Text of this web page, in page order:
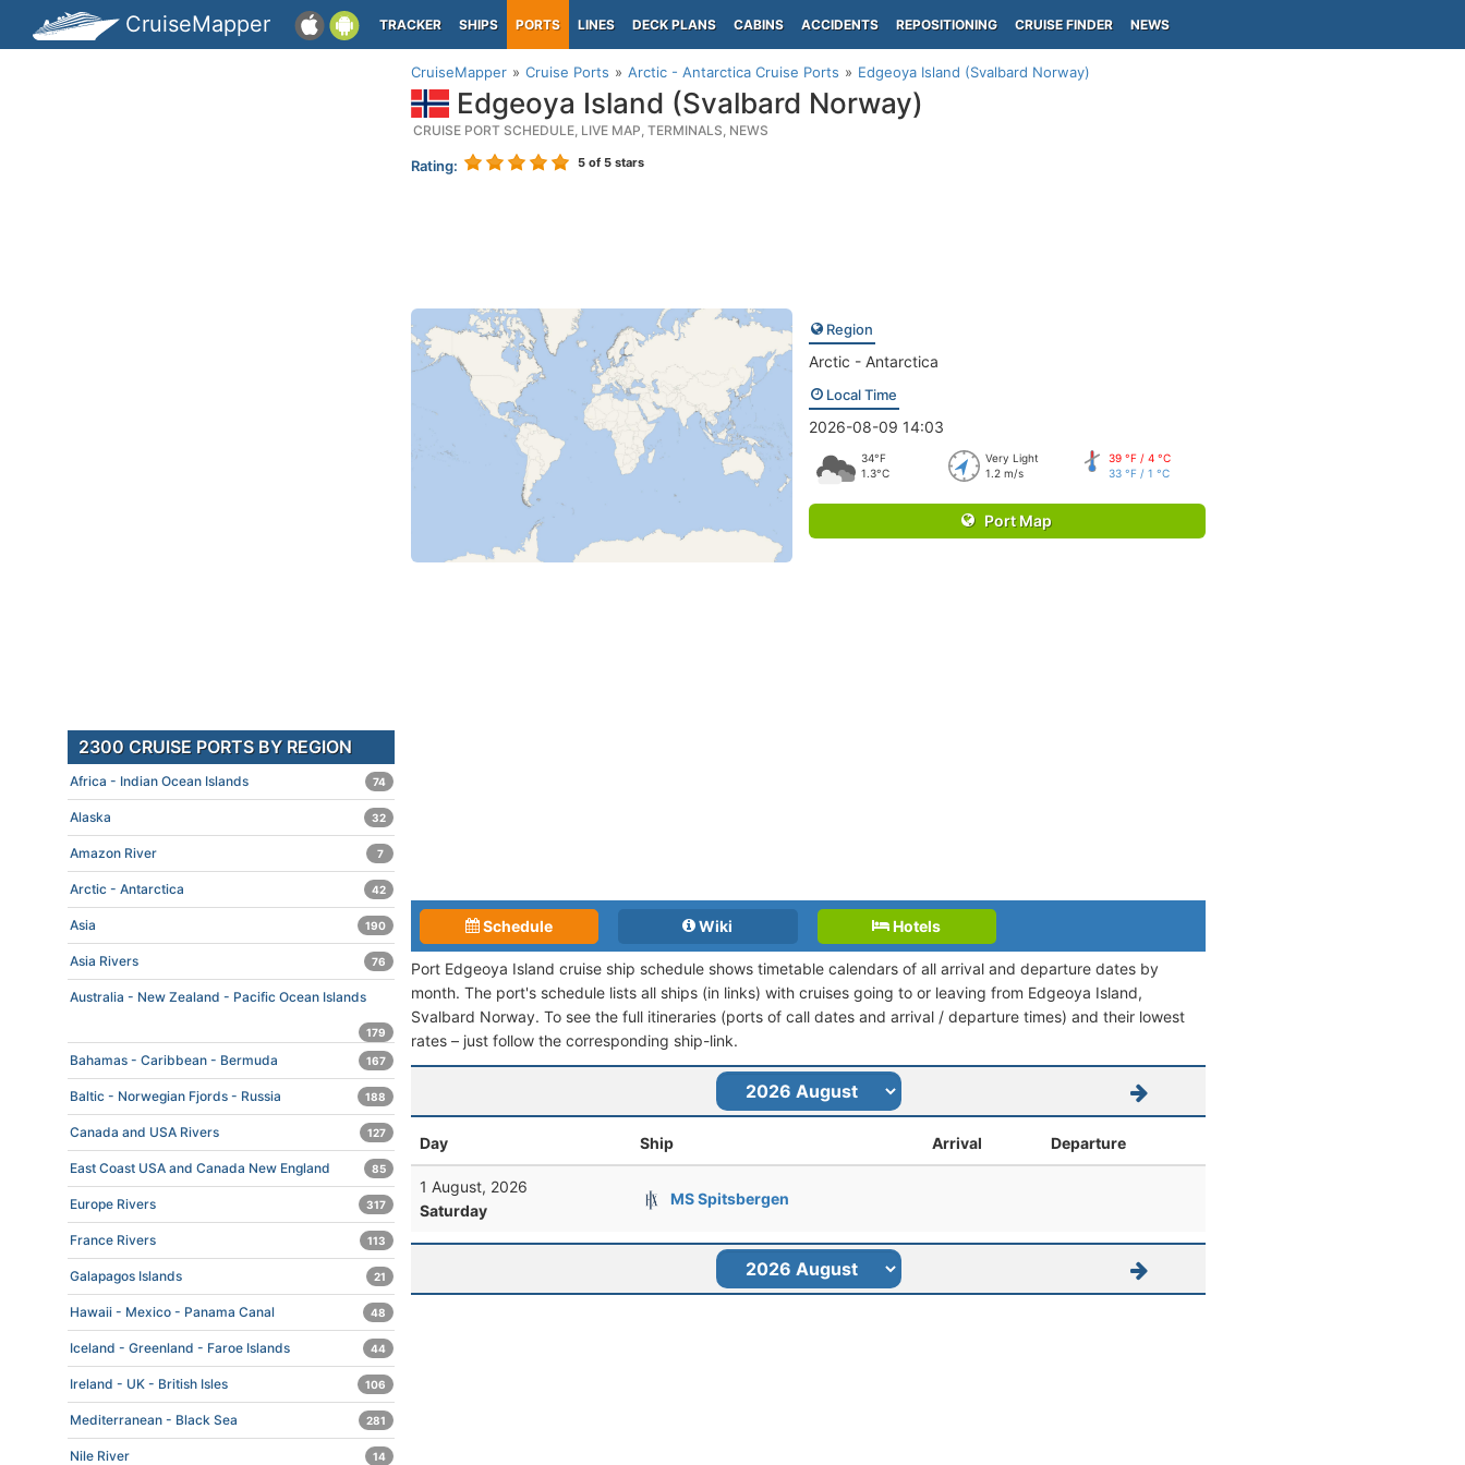
CruiseMapper TRACKER SHIPS PORTS LINES DECK PLANS CABINS ACCIDENTS REPOSITIONING CRUISE FINDER NEWS
CruiseMapper Cruise Ports Arctic - Antarctica Cruise Ports Edgeoya Island (Svalbard Norway)
Edgeoya Island (Svalbard Norway)
CRUISE PORT SCHEDULE, LIVE MAP, TERMINALS, NEWS
Rating: 5 of 5 stars
Region
Arctic - Antarctica
Local Time
2026-08-09 14:03
34°F
1.3°C
Very Light
1.2 m/s
39 °F / 4 °C
33 °F / 1 °C
Port Map
Schedule Wiki Hotels
Port Edgeoya Island cruise ship schedule shows timetable calendars of all arrival and departure dates by
month. The port's schedule lists all ships (in links) with cruises going to or leaving from Edgeoya Island,
Svalbard Norway. To see the full itineraries (ports of call dates and arrival / departure times) and their lowest
rates – just follow the corresponding ship-link.
Day Ship Arrival Departure
1 August, 2026
Saturday
MS Spitsbergen
2300 CRUISE PORTS BY REGION
Africa - Indian Ocean Islands 74
Alaska 32
Amazon River 7
Arctic - Antarctica 42
Asia 190
Asia Rivers 76
Australia - New Zealand - Pacific Ocean Islands
179
Bahamas - Caribbean - Bermuda 167
Baltic - Norwegian Fjords - Russia 188
Canada and USA Rivers 127
East Coast USA and Canada New England 85
Europe Rivers 317
France Rivers 113
Galapagos Islands 21
Hawaii - Mexico - Panama Canal 48
Iceland - Greenland - Faroe Islands 44
Ireland - UK - British Isles 106
Mediterranean - Black Sea 281
Nile River 14